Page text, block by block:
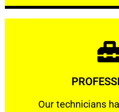
Our technicians
Our technicians have
Learn